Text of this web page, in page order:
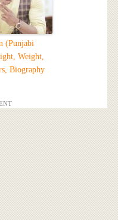
(Punjabi
Weight,
Biography